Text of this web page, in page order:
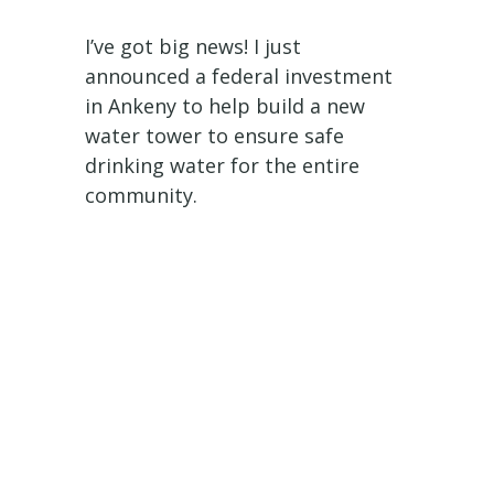
I’ve got big news! I just
announced a federal investment
in Ankeny to help build a new
water tower to ensure safe
drinking water for the entire
community.